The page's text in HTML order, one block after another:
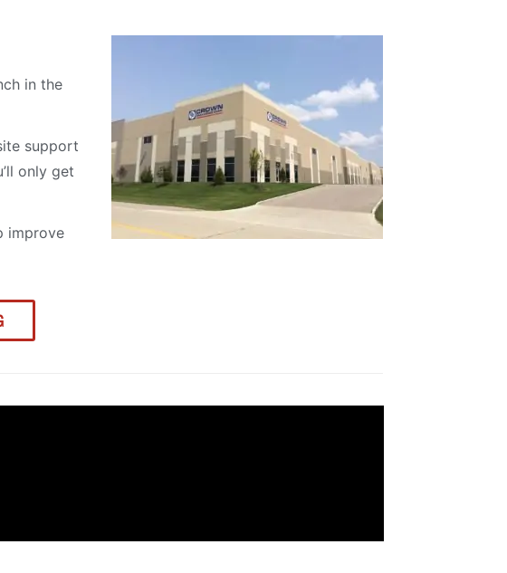
in the
support
only get
improve